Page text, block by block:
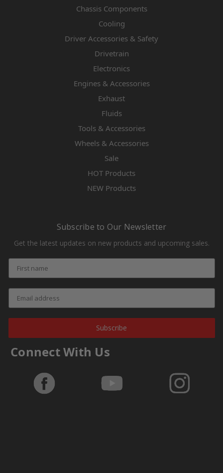
Chassis Components
Cooling
Driver Accessories & Safety
Drivetrain
Electronics
Engines & Accessories
Exhaust
Fluids
Tools & Accessories
Wheels & Accessories
Sale
HOT Products
NEW Products
Subscribe to Our Newsletter
Get the latest updates on new products and upcoming sales.
Subscribe
Connect With Us